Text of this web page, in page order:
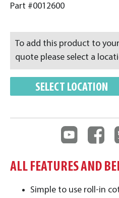
Part #0012600
To add this product to
quote please select a
SELECT LOCATION
ALL FEATURES AND
Simple to use roll-in